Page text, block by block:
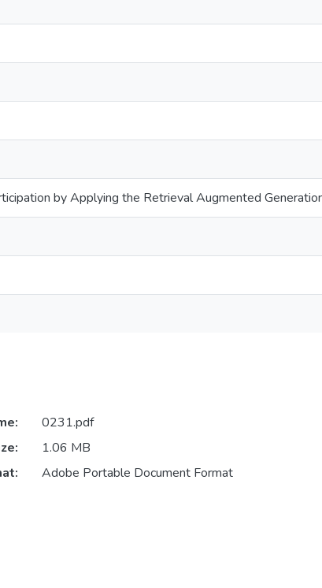
by Applying the Retrieval Augmented
0231.pdf
1.06 MB
Adobe Portable Document Format